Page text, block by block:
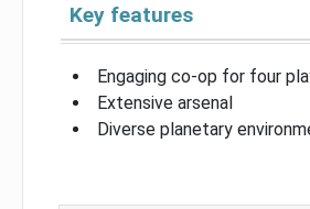
Key features
Engaging co-op for four
Extensive arsenal
Diverse planetary